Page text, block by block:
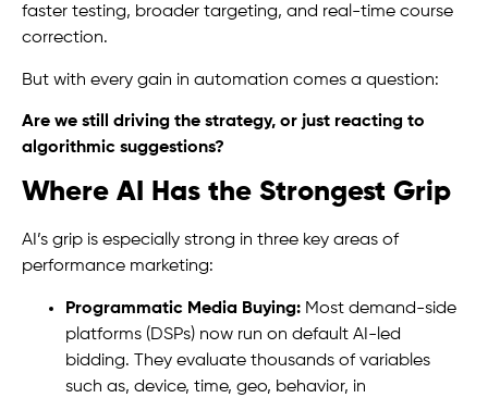
faster testing, broader targeting, and real-time course
correction.
But with every gain in automation comes a question:
Are we still driving the strategy, or just reacting to
algorithmic suggestions?
Where AI Has the Strongest Grip
AI’s grip is especially strong in three key areas of
performance marketing:
Programmatic Media Buying: Most demand-side
platforms (DSPs) now run on default AI-led
bidding. They evaluate thousands of variables
such as, device, time, geo, behavior, in